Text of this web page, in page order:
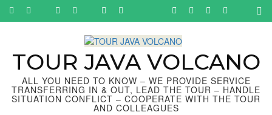
Skip
Enter)TOUR JAVA VOLCANO
ALL YOU NEED TO KNOW – WE PROVIDE SERVICE
TRANSFERRING IN & OUT, LEAD THE TOUR – HANDLE
SITUATION CONFLICT – COOPERATE WITH THE TOUR
AND COLLEAGUES